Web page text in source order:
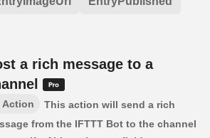
a rich message to a
Action
This action will send a rich
from the IFTTT Bot to the channel